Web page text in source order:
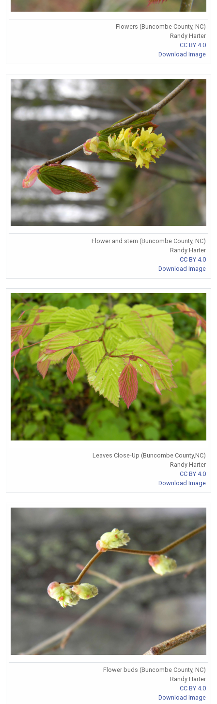
Flowers (Buncombe County, NC)
Randy Harter
CC BY 4.0
Download Image
Flower and stem (Buncombe County, NC)
Randy Harter
CC BY 4.0
Download Image
Leaves Close-Up (Buncombe County,NC)
Randy Harter
CC BY 4.0
Download Image
Flower buds (Buncombe County, NC)
Randy Harter
CC BY 4.0
Download Image